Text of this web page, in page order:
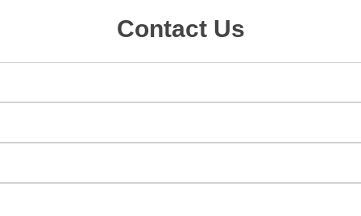
Contact Us